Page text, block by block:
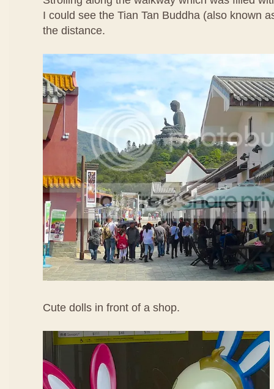
I could see the Tian Tan Buddha (also known
the distance.
Cute dolls in front of a shop.